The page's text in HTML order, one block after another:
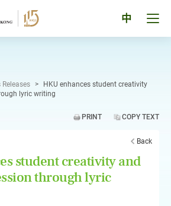
中
Releases >
HKU enhances student creativity
lyric writing
PRINT COPY TEXT
Back
student creativity and
through lyric